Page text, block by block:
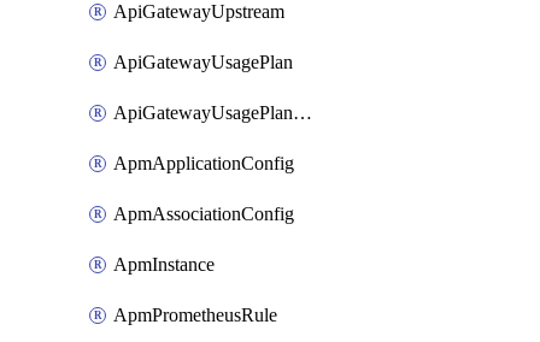
ApiGatewayUpstream
ApiGatewayUsagePlan
ApiGatewayUsagePlanAttachment
ApmApplicationConfig
ApmAssociationConfig
ApmInstance
ApmPrometheusRule